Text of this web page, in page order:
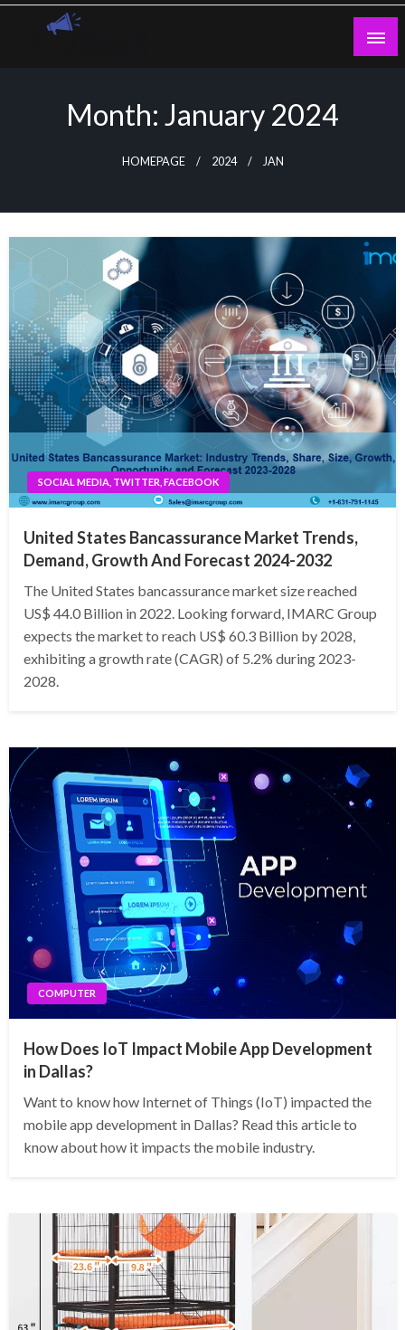
Skip
Month: January 2024
HOMEPAGE 2024 JAN
SOCIAL MEDIA, TWITTER, FACEBOOK
United States Bancassurance Market Trends,
Demand, Growth And Forecast 2024-2032
The United States bancassurance market size reached
US$ 44.0 Billion in 2022. Looking forward, IMARC Group
expects the market to reach US$ 60.3 Billion by 2028,
exhibiting a growth rate (CAGR) of 5.2% during 2023-
2028.
COMPUTER
How Does IoT Impact Mobile App Development
in Dallas?
Want to know how Internet of Things (IoT) impacted the
mobile app development in Dallas? Read this article to
know about how it impacts the mobile industry.